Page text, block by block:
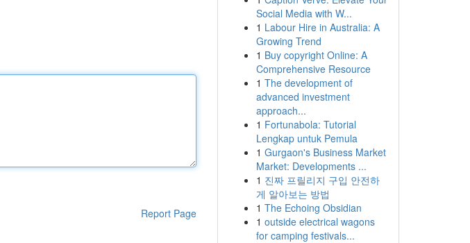
Report Page
Social Media with W...
1 Labour Hire in Australia: A
Growing Trend
1 Buy copyright Online: A
Comprehensive Resource
1 The development of
advanced investment
approach...
1 Fortunabola: Tutorial
Lengkap untuk Pemula
1 Gurgaon's Business Market
Market: Developments ...
1 진짜 프릴리지 구입 안전하
게 알아보는 방법
1 The Echoing Obsidian
1 outside electrical wagons
for camping festivals...